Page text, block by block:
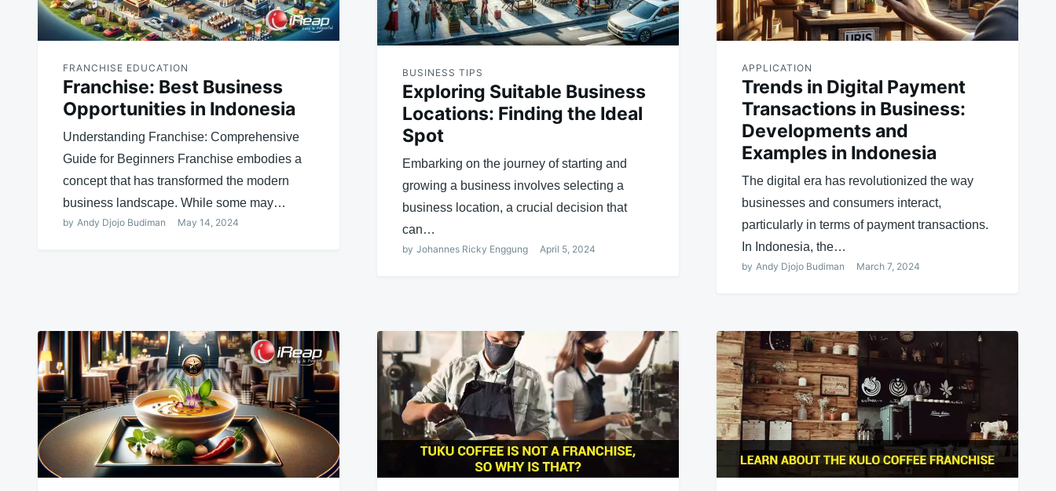
FRANCHISE EDUCATION
Franchise: Best Business
Opportunities in Indonesia
Understanding Franchise: Comprehensive
Guide for Beginners Franchise embodies a
concept that has transformed the modern
business landscape. While some may…
by Andy Djojo Budiman May 14, 2024
BUSINESS TIPS
Exploring Suitable Business
Locations: Finding the Ideal
Spot
Embarking on the journey of starting and
growing a business involves selecting a
business location, a crucial decision that
can…
by Johannes Ricky Enggung April 5, 2024
APPLICATION
Trends in Digital Payment
Transactions in Business:
Developments and
Examples in Indonesia
The digital era has revolutionized the way
businesses and consumers interact,
particularly in terms of payment transactions.
In Indonesia, the…
by Andy Djojo Budiman March 7, 2024